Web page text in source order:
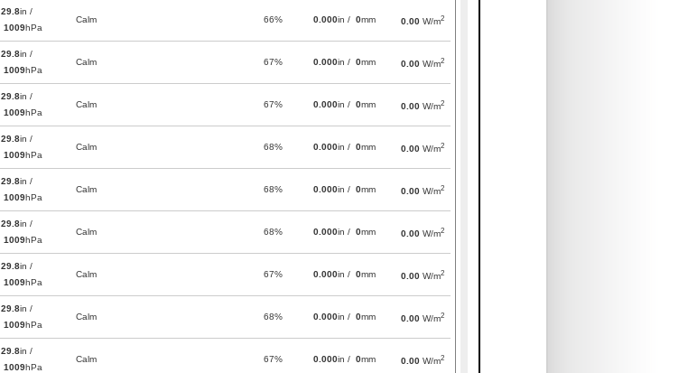
29.8in /
1009hPa
Calm 66% 0.000in / 0mm 0.00 W/m2
29.8in /
1009hPa
Calm 67% 0.000in / 0mm 0.00 W/m2
29.8in /
1009hPa
Calm 67% 0.000in / 0mm 0.00 W/m2
29.8in /
1009hPa
Calm 68% 0.000in / 0mm 0.00 W/m2
29.8in /
1009hPa
Calm 68% 0.000in / 0mm 0.00 W/m2
29.8in /
1009hPa
Calm 68% 0.000in / 0mm 0.00 W/m2
29.8in /
1009hPa
Calm 67% 0.000in / 0mm 0.00 W/m2
29.8in /
1009hPa
Calm 68% 0.000in / 0mm 0.00 W/m2
29.8in /
1009hPa
Calm 67% 0.000in / 0mm 0.00 W/m2